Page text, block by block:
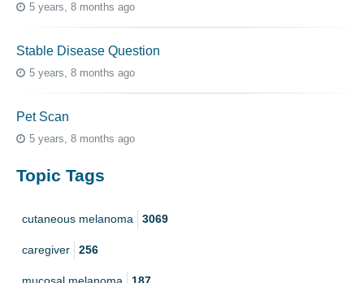
5 years, 8 months ago
Stable Disease Question
5 years, 8 months ago
Pet Scan
5 years, 8 months ago
Topic Tags
cutaneous melanoma 3069
caregiver 256
mucosal melanoma 187